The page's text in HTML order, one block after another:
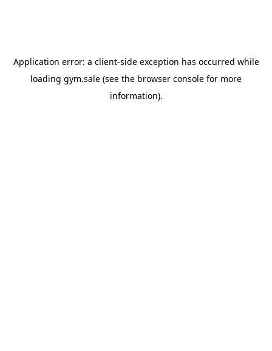
Application error: a client-side exception has occurred while
loading gym.sale (see the browser console for more
information).